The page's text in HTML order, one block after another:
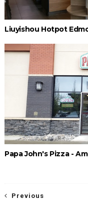
Liuyishou Hotpot
Papa John's Pizza -
Previous